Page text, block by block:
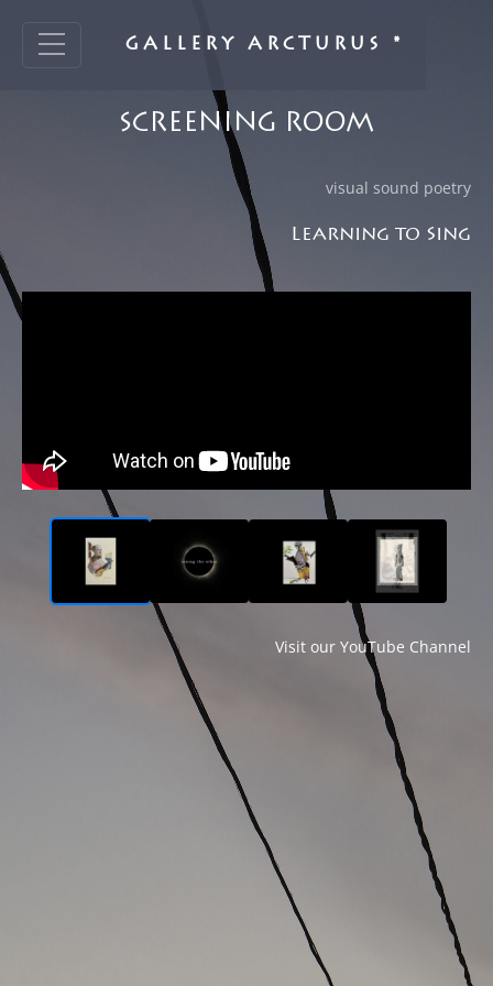
GALLERY ARCTURUS *
SCREENING ROOM
visual sound poetry
Learning to Sing
Visit our YouTube Channel